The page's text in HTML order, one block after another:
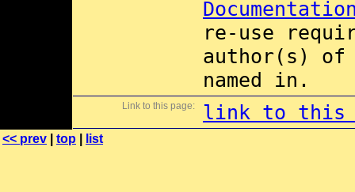
re-use
author(s) of
named in.
Link to this page: link to this
<< prev top list